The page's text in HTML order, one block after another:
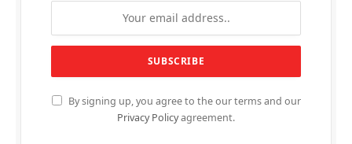
By signing up, you agree to the our terms and our
Privacy Policyagreement.